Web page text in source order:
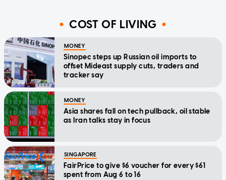
COST OF LIVING
MONEY
Sinopec steps up Russian oil imports to
offset Mideast supply cuts, traders and
tracker say
MONEY
Asia shares fall on tech pullback, oil stable
as Iran talks stay in focus
SINGAPORE
FairPrice to give $6 voucher for every $61
spent from Aug 6 to 16